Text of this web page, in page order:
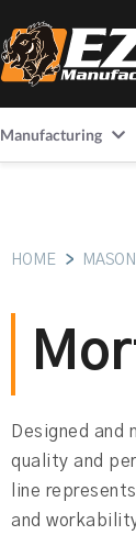
Manufacturing
HOME >
Designed
quality and
line
and